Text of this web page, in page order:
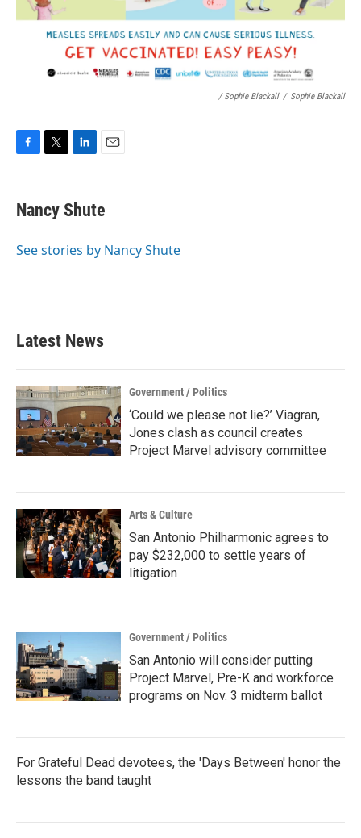
/ Sophie Blackall / Sophie Blackall
e
b
o
t
t
r
k
e
I
i
l
Nancy Shute
See stories by Nancy Shute
Latest News
Government / Politics
‘Could we please not lie?’ Viagran,
Jones clash as council creates
Project Marvel advisory committee
Arts & Culture
San Antonio Philharmonic agrees to
pay $232,000 to settle years of
litigation
Government / Politics
San Antonio will consider putting
Project Marvel, Pre-K and workforce
programs on Nov. 3 midterm ballot
For Grateful Dead devotees, the 'Days Between' honor the
lessons the band taught